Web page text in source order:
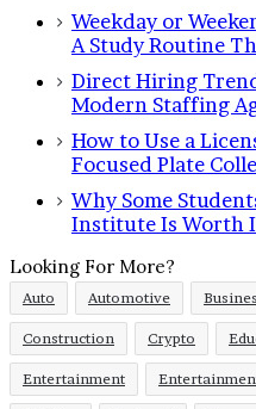
Weekday or
A Study Routine
Direct Hiring
Modern Staffing
How to Use a
Focused Plate
Why Some
Institute Is Worth
Looking For More?
Auto Automotive
Construction Crypto
Entertainment